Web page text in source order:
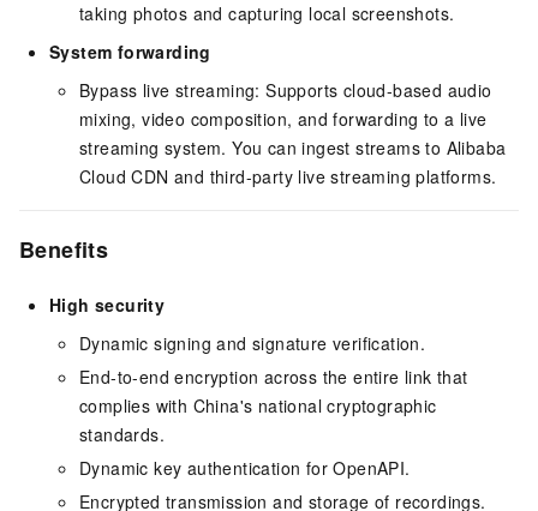
taking photos and capturing local screenshots.
System forwarding
Bypass live streaming: Supports cloud-based audio
mixing, video composition, and forwarding to a live
streaming system. You can ingest streams to Alibaba
Cloud CDN and third-party live streaming platforms.
Benefits
High security
Dynamic signing and signature verification.
End-to-end encryption across the entire link that
complies with China's national cryptographic
standards.
Dynamic key authentication for OpenAPI.
Encrypted transmission and storage of recordings.